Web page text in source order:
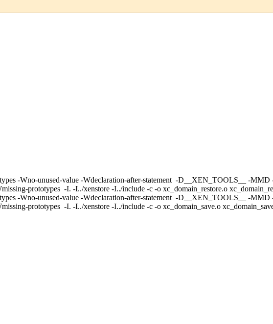
-Wno-unused-value -Wdeclaration-after-statement -D__XEN_TOOLS__ -
prototypes -I. -I../xenstore -I../include -c -o xc_domain_restore.o
-Wno-unused-value -Wdeclaration-after-statement -D__XEN_TOOLS__ -
prototypes -I. -I../xenstore -I../include -c -o xc_domain_save.o